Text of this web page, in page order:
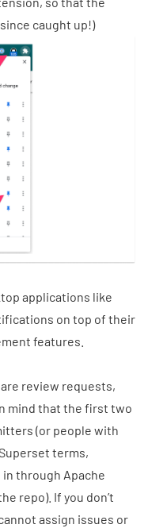
since caught up!)
applications like
on top of their
features.
review requests,
mind that the first two
(or people with
terms,
through Apache
repo). If you don’t
assign issues or